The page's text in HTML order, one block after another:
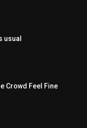
usual
Crowd Feel Fine